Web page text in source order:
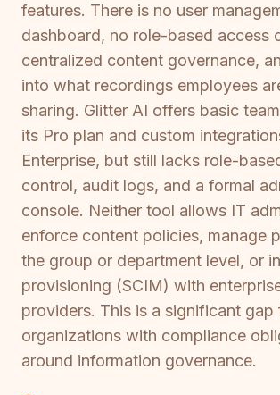
features. There is no user
dashboard, no role-based access
centralized content governance,
into what recordings employees
sharing. Glitter AI offers basic
its Pro plan and custom
Enterprise, but still lacks role-
control, audit logs, and a formal
console. Neither tool allows IT
enforce content policies, manage
the group or department level, or
provisioning (SCIM) with
providers. This is a significant gap
organizations with compliance
around information governance.